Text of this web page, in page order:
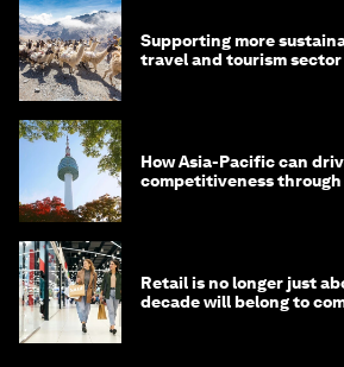
Supporting more
travel and tourism sector
How Asia-Pacific can
competitiveness through
Retail is no longer just
decade will belong to